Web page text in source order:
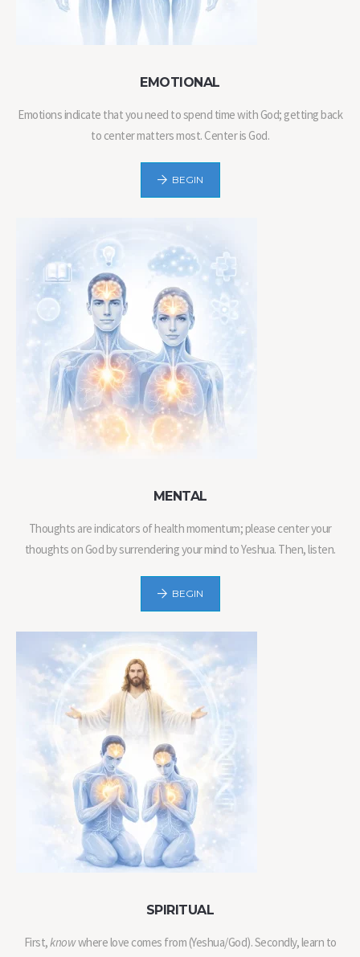
EMOTIONAL
Emotions indicate that you need to spend time with God; getting back
to center matters most. Center is God.
BEGIN
MENTAL
Thoughts are indicators of health momentum; please center your
thoughts on God by surrendering your mind to Yeshua. Then, listen.
BEGIN
SPIRITUAL
First,knowwhere love comes from (Yeshua/God). Secondly, learn to